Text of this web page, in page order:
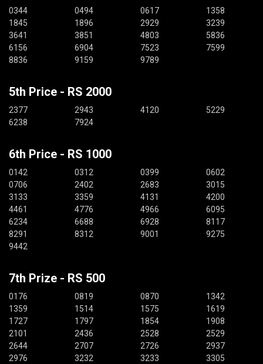
0344 0494 0617
1358
1845
1896 2929
3239
3641
3851 4803
5836
6156
6904 7523
7599
8836
9159 9789
5th Price - RS 2000
2377 2943 4120
5229
6238
7924
6th Price - RS 1000
0142 0312 0399
0602
0706
2402 2683
3015
3133
3359 4131
4200
4461
4776 4966
6095
6234
6688 6928
8117
8291
8312 9001
9275
9442
7th Prize - RS 500
0176 0819 0870
1342
1359
1514 1575
1619
1727
1797 1854
1908
2101
2436 2528
2529
2644
2707 2726
2937
2976
3232 3233
3305